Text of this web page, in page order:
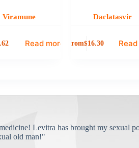
Viramune
Read more
Daclatasvir
from$16.30 Read
Levitra has brought my sexual
old man!"